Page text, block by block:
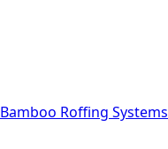
Bamboo Roffing Systems